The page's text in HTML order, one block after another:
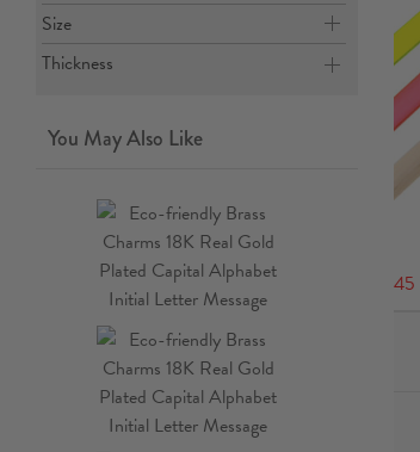
Size
Thickness
You May Also Like
45